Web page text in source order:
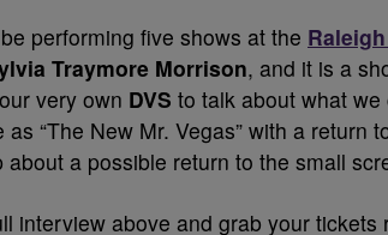
performing five shows at the
Traymore Morrison, and it is a
very own DVS to talk about what
as “The New Mr. Vegas” with a
about a possible return to the small
interview above and grab your tickets